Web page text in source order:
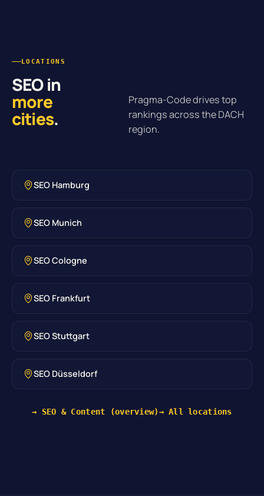
LOCATIONS
SEO in
more
cities.
Pragma-Code drives top
rankings across the DACH
region.
SEO Hamburg
SEO Munich
SEO Cologne
SEO Frankfurt
SEO Stuttgart
SEO Düsseldorf
→ SEO & Content (overview)→ All locations